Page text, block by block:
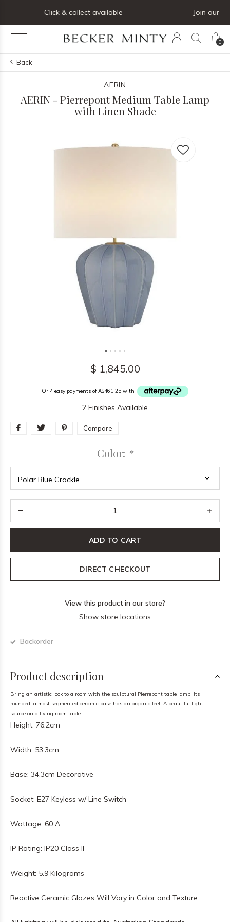
0
Join our mailing list below and receive 5% off your first order
Back
AERIN
AERIN - Pierrepont Medium Table Lamp
with Linen Shade
$ 1,845.00
Or 4 easy payments of A$461.25 with
2 Finishes Available
Compare
Color: *
ADD TO CART
DIRECT CHECKOUT
View this product in our store?
Show store locations
Backorder
Product description
Bring an artistic look to a room with the sculptural Pierrepont table lamp. Its
rounded, almost segmented ceramic base has an organic feel. A beautiful light
source on a living room table.
Height: 76.2cm
Width: 53.3cm
Base: 34.3cm Decorative
Socket: E27 Keyless w/ Line Switch
Wattage: 60 A
IP Rating: IP20 Class II
Weight: 5.9 Kilograms
Reactive Ceramic Glazes Will Vary in Color and Texture